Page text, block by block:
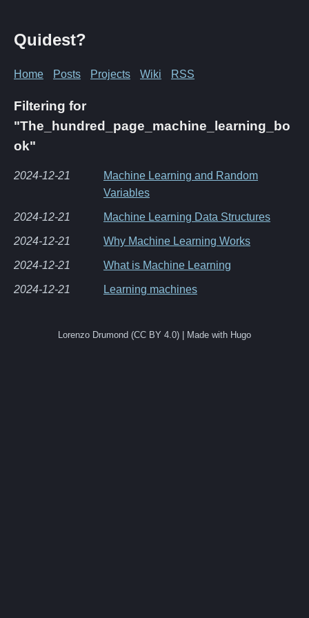
Quidest?
Home Posts Projects Wiki RSS
Filtering for
"The_hundred_page_machine_learning_bo
ok"
2024-12-21
Machine Learning and Random
Variables
2024-12-21 Machine Learning Data Structures
2024-12-21 Why Machine Learning Works
2024-12-21 What is Machine Learning
2024-12-21 Learning machines
Lorenzo Drumond (CC BY 4.0) | Made with Hugo